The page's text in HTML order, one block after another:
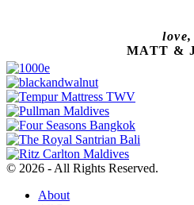
love,
MATT &
© 2026 - All Rights Reserved.
About